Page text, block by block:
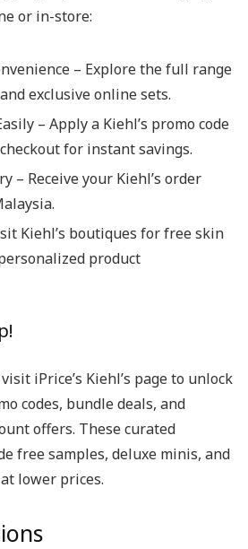
or in-store:
– Explore the full range
exclusive online sets.
– Apply a Kiehl’s promo code
for instant savings.
– Receive your Kiehl’s order
Kiehl’s boutiques for free skin
product
iPrice’s Kiehl’s page to unlock
codes, bundle deals, and
offers. These curated
free samples, deluxe minis, and
lower prices.